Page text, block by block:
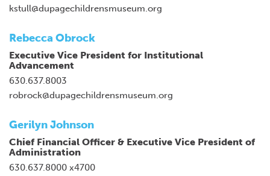
kstull@dupagechildrensmuseum.org
Rebecca Obrock
Executive Vice President for Institutional
Advancement
630.637.8003
robrock@dupagechildrensmuseum.org
Gerilyn Johnson
Chief Financial Officer & Executive Vice President of
Administration
630.637.8000 x4700